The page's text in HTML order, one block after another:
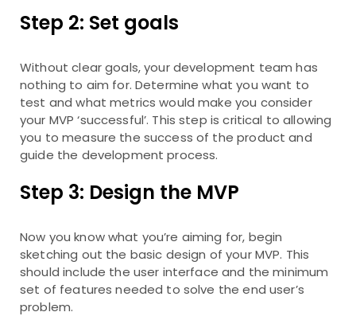
Step 2: Set goals
Without clear goals, your development team has
nothing to aim for. Determine what you want to
test and what metrics would make you consider
your MVP ‘successful’. This step is critical to allowing
you to measure the success of the product and
guide the development process.
Step 3: Design the MVP
Now you know what you’re aiming for, begin
sketching out the basic design of your MVP. This
should include the user interface and the minimum
set of features needed to solve the end user’s
problem.